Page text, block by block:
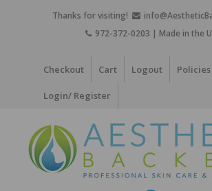
Thanks for visiting!
972-372-0203 | Made in the
Checkout Cart Logout Policies
Login/ Register